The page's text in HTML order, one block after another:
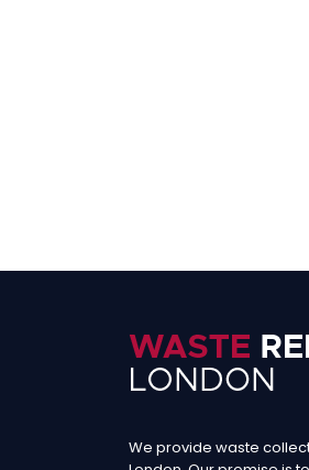
We provide waste